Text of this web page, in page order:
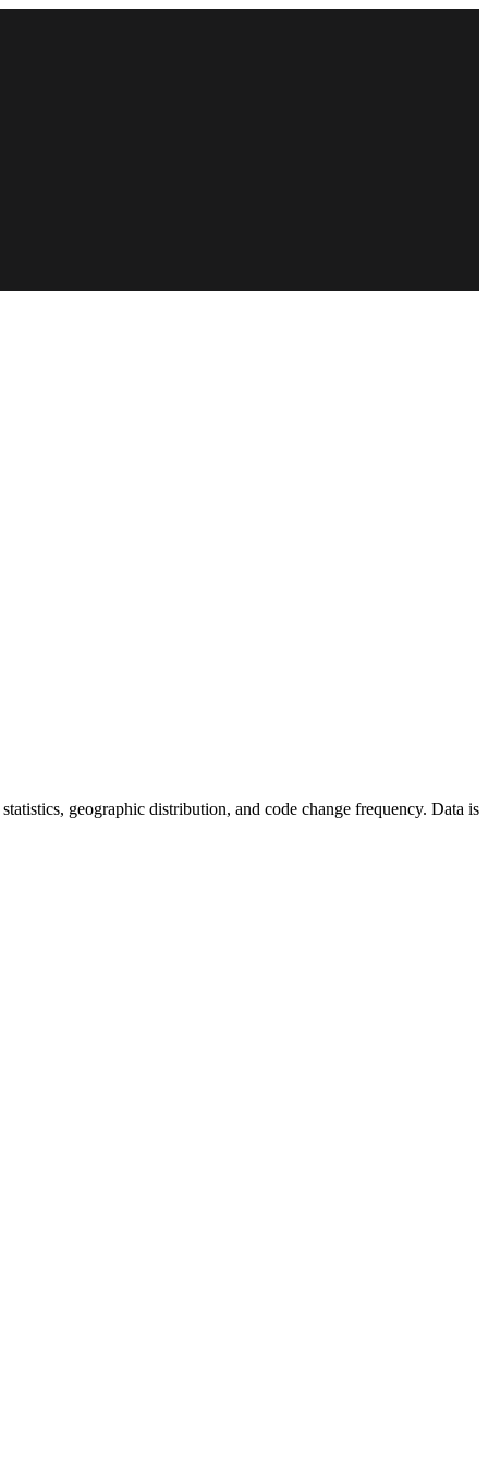
geographic distribution, and code change frequency. Data is